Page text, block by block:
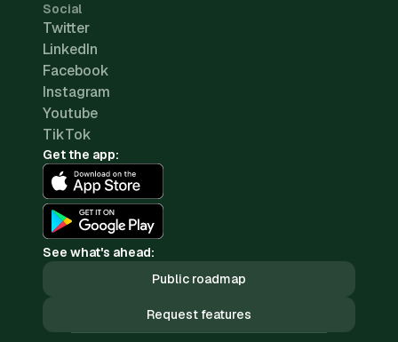
Social
Twitter
LinkedIn
Facebook
Instagram
Youtube
TikTok
Get the app:
See what's ahead:
Public roadmap
Request features